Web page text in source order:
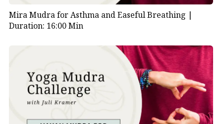
06:08
| Transition to Asthma Mudra
06:16 | How to hold the Asthma Mudra
| Benefits of the Asthma Mudra
06:49| Visualization: Standing on a mountaintop
07:22| Breath and emotional release guidance
07:44| Affirmation: “I detach myself from
Mira Mudra for Asthma and Easeful Breathing |
Duration: 16:00 Min